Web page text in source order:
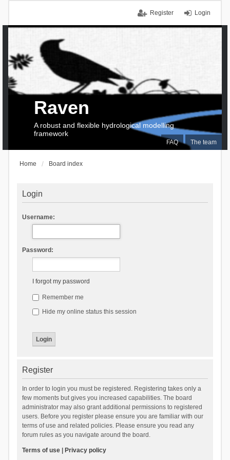
Login
Register
FAQ The team
Raven
A robust and flexible hydrological modelling
framework
Home Board index
Login
Username:
Password:
I forgot my password
Remember me
Hide my online status this session
Register
In order to login you must be registered. Registering takes only a
few moments but gives you increased capabilities. The board
administrator may also grant additional permissions to registered
users. Before you register please ensure you are familiar with our
terms of use and related policies. Please ensure you read any
forum rules as you navigate around the board.
Terms of use| Privacy policy